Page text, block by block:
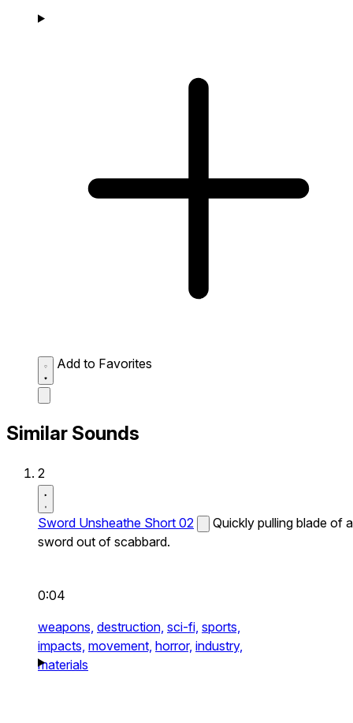
Add to Favorites
Similar Sounds
2
Sword Unsheathe Short 02
Quickly pulling blade of a
sword out of scabbard.
0:04
weapons, destruction, sci-fi, sports,
impacts, movement, horror, industry,
materials